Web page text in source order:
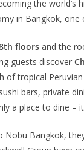
the
in Bangkok, one
floors and the
guests discover
of tropical
bars, private
a place to dine –
Bangkok,